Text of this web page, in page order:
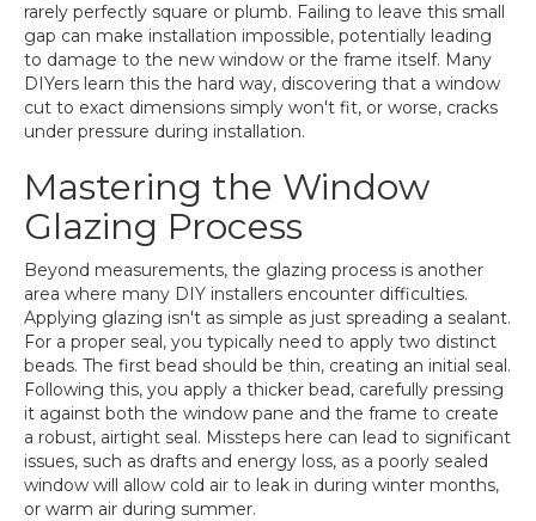
rarely perfectly square or plumb. Failing to leave this small
gap can make installation impossible, potentially leading
to damage to the new window or the frame itself. Many
DIYers learn this the hard way, discovering that a window
cut to exact dimensions simply won't fit, or worse, cracks
under pressure during installation.
Mastering the Window
Glazing Process
Beyond measurements, the glazing process is another
area where many DIY installers encounter difficulties.
Applying glazing isn't as simple as just spreading a sealant.
For a proper seal, you typically need to apply two distinct
beads. The first bead should be thin, creating an initial seal.
Following this, you apply a thicker bead, carefully pressing
it against both the window pane and the frame to create
a robust, airtight seal. Missteps here can lead to significant
issues, such as drafts and energy loss, as a poorly sealed
window will allow cold air to leak in during winter months,
or warm air during summer.